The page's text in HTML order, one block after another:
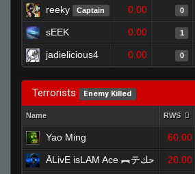
reeky Captain 0.00 0
sEEK 0.00 1
jadielicious4 0.00 0
Terrorists Enemy Killed
Name RWS
Yao Ming 60.00
ĀLivE isLAM Ace ︻テحك 20.00